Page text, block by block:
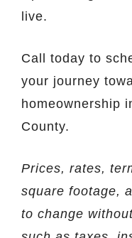
live.
Call today to
your journey
homeownership
County.
Prices, rates,
square footage,
to change